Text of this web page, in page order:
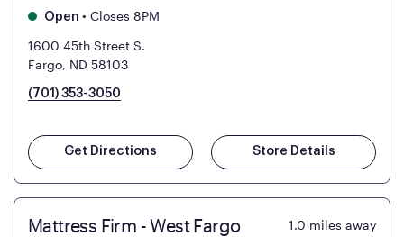
Open • Closes 8PM
1600 45th Street S.
Fargo, ND 58103
(701) 353-3050
Get Directions Store Details
Mattress Firm - West Fargo 1.0 miles away